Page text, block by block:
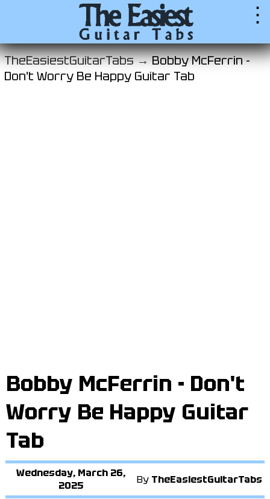
⋮
TheEasiestGuitarTabs →Bobby McFerrin -
Don't Worry Be Happy Guitar Tab
Bobby McFerrin - Don't
Worry Be Happy Guitar
Tab
Wednesday, March 26,
2025
By TheEasiestGuitarTabs